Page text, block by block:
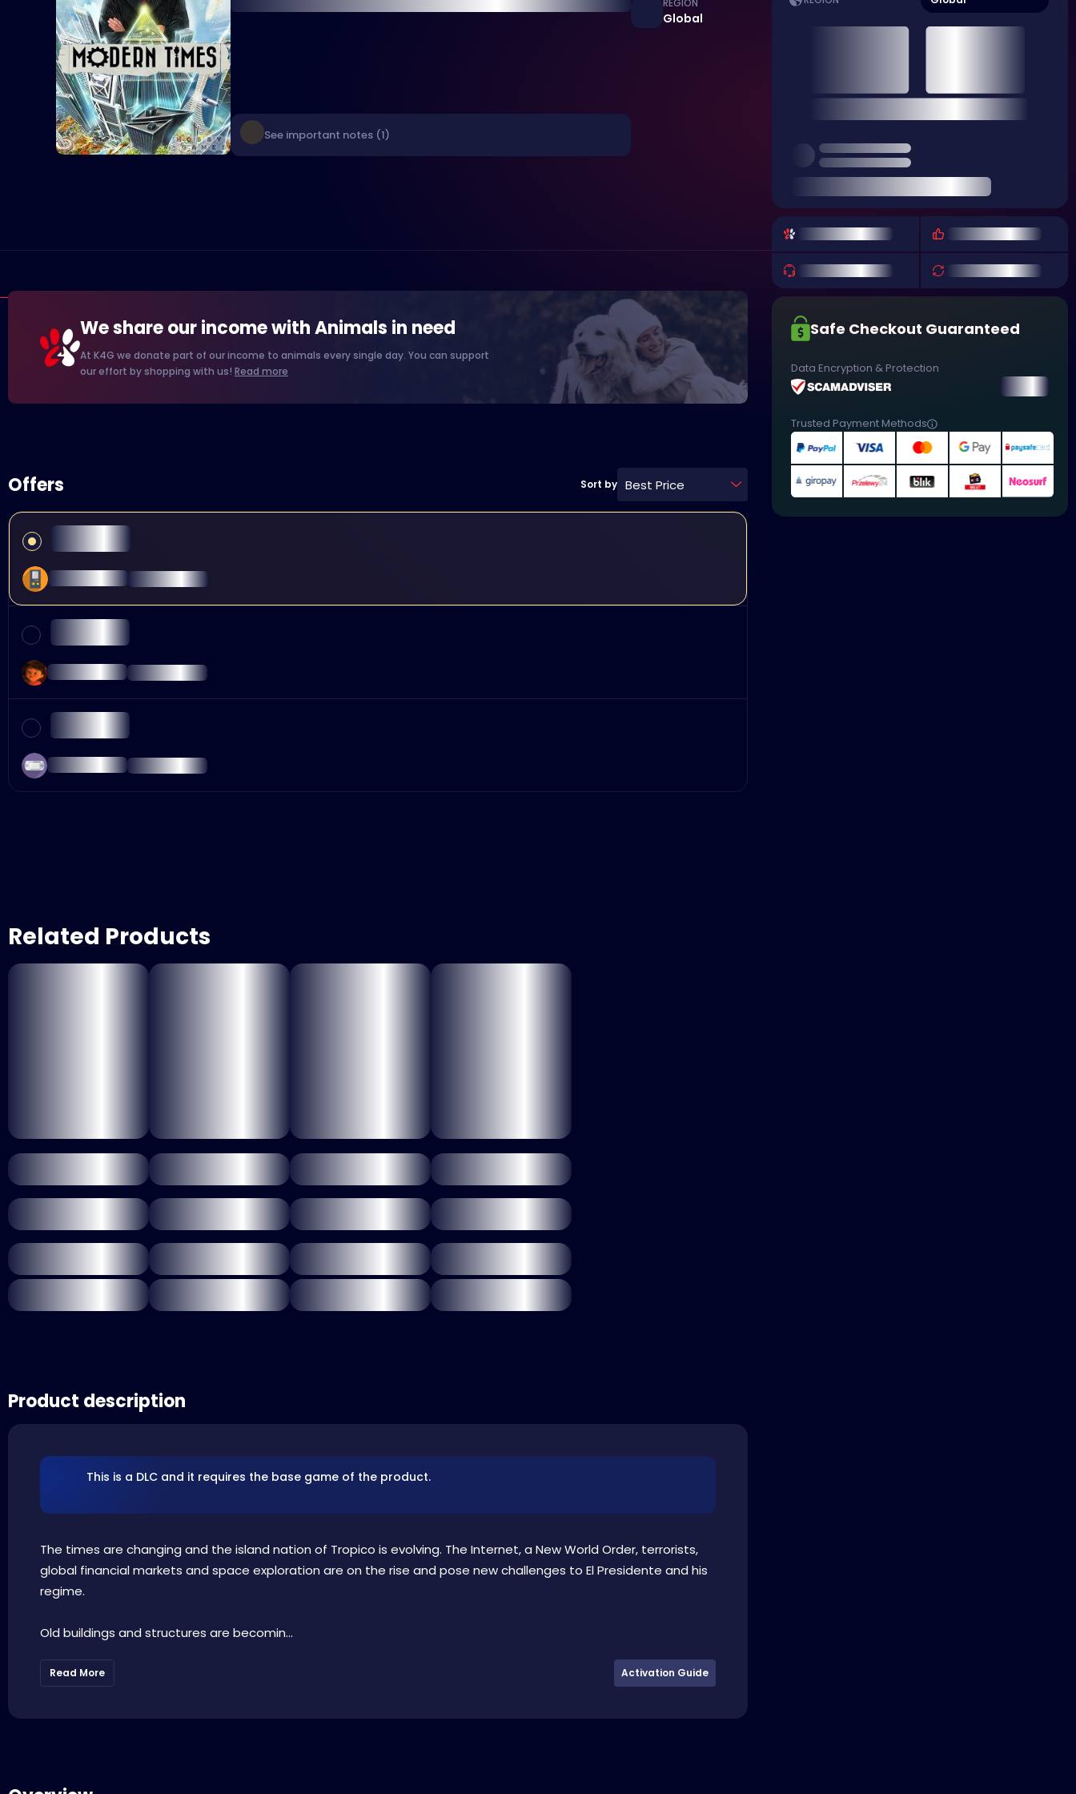
See important notes (1)
REGION
Global
We share our income with Animals in need
At K4G we donate part of our income to animals every single day. You can support
our effort by shopping with us! Read more
Offers Sort by Best Price
Related Products
Product description
This is a DLC and it requires the base game of the product.
The times are changing and the island nation of Tropico is evolving. The Internet, a New World Order, terrorists,
global financial markets and space exploration are on the rise and pose new challenges to El Presidente and his
regime.
Old buildings and structures are becomin...
Read More Activation Guide
Safe Checkout Guaranteed
Data Encryption & Protection
Trusted Payment Methods